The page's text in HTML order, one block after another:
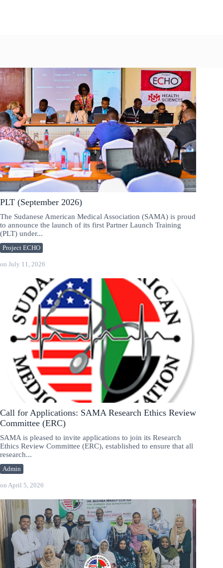
PLT (September 2026)
Project ECHO
The Sudanese American Medical Association (SAMA) is proud
to announce the launch of its first Partner Launch Training
(PLT) under...
on July 11, 2026
Call for Applications: SAMA Research Ethics Review
Committee (ERC)
Admin
SAMA is pleased to invite applications to join its Research
Ethics Review Committee (ERC), established to ensure that all
research...
on April 5, 2026